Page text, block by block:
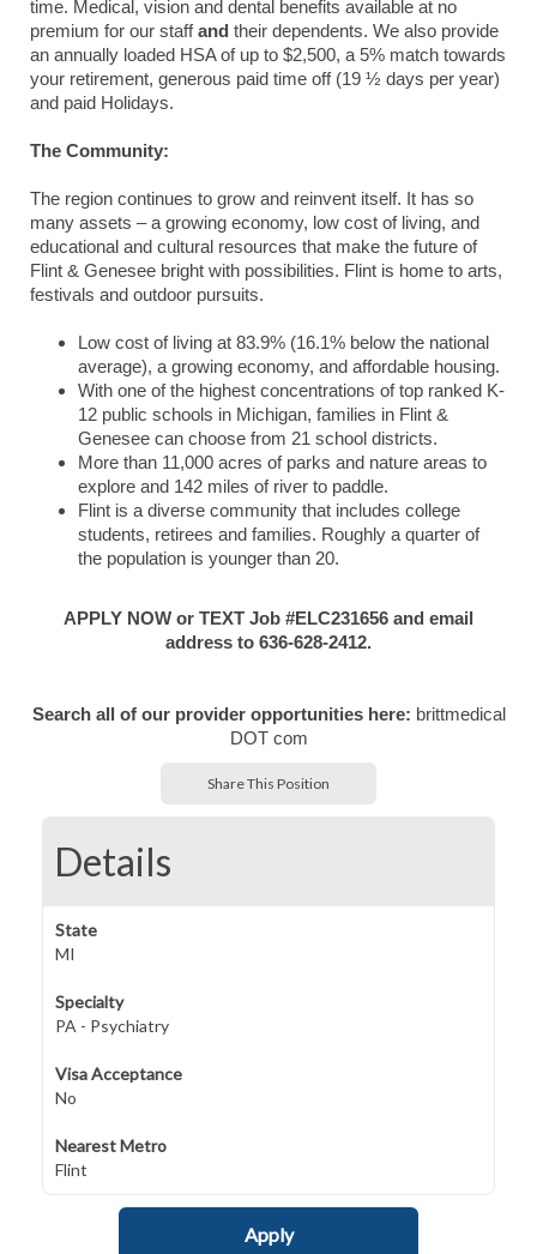
time. Medical, vision and dental benefits available at no
premium for our staffand their dependents. We also provide
an annually loaded HSA of up to $2,500, a 5% match towards
your retirement, generous paid time off (19 ½ days per year)
and paid Holidays.
The Community:
The region continues to grow and reinvent itself. It has so
many assets – a growing economy, low cost of living, and
educational and cultural resources that make the future of
Flint & Genesee bright with possibilities. Flint is home to arts,
festivals and outdoor pursuits.
Low cost of living at 83.9% (16.1% below the national
average), a growing economy, and affordable housing.
With one of the highest concentrations of top ranked K-
12 public schools in Michigan, families in Flint &
Genesee can choose from 21 school districts.
More than 11,000 acres of parks and nature areas to
explore and 142 miles of river to paddle.
Flint is a diverse community that includes college
students, retirees and families. Roughly a quarter of
the population is younger than 20.
APPLY NOW or TEXT Job #ELC231656 and email
address to 636-628-2412.
Search all of our provider opportunities here: brittmedical
DOT com
Share This Position
Details
State
MI
Specialty
PA - Psychiatry
Visa Acceptance
No
Nearest Metro
Flint
Apply